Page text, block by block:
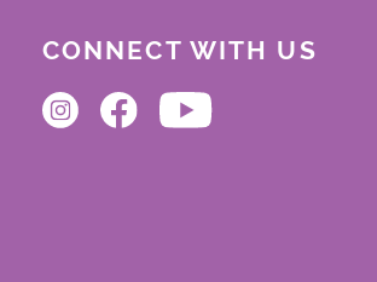
CONNECT WITH US